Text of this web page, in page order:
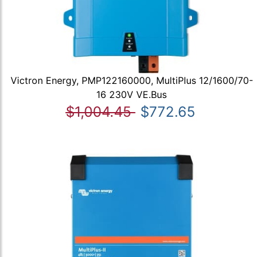
Victron Energy, PMP122160000, MultiPlus 12/1600/70-
16 230V VE.Bus
$1,004.45 $772.65